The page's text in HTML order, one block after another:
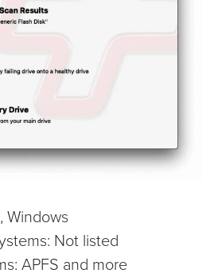
Windows
Not listed
APFS and more